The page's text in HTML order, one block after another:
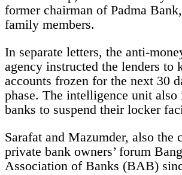
former chairman of Padma
family members.
In separate letters, the anti-
agency instructed the lenders to
accounts frozen for the next 30
phase. The intelligence unit also
banks to suspend their locker
Sarafat and Mazumder, also the
private bank owners’ forum
Association of Banks (BAB)